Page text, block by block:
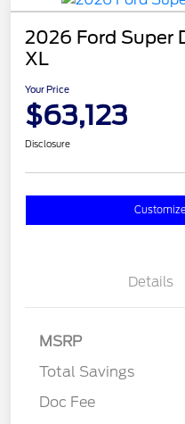
2026 Ford Super
XL
Your Price
$63,123
Disclosure
Details
MSRP
Total Savings
Doc Fee